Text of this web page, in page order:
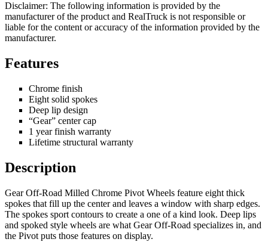
Disclaimer: The following information is provided by the
manufacturer of the product and RealTruck is not responsible or
liable for the content or accuracy of the information provided by the
manufacturer.
Features
Chrome finish
Eight solid spokes
Deep lip design
“Gear” center cap
1 year finish warranty
Lifetime structural warranty
Description
Gear Off-Road Milled Chrome Pivot Wheels feature eight thick
spokes that fill up the center and leaves a window with sharp edges.
The spokes sport contours to create a one of a kind look. Deep lips
and spoked style wheels are what Gear Off-Road specializes in, and
the Pivot puts those features on display.